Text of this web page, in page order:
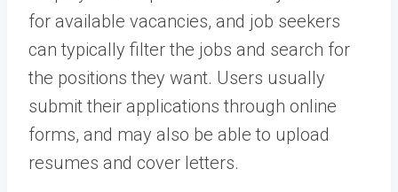
for available vacancies, and job seekers
can typically filter the jobs and search for
the positions they want. Users usually
submit their applications through online
forms, and may also be able to upload
resumes and cover letters.